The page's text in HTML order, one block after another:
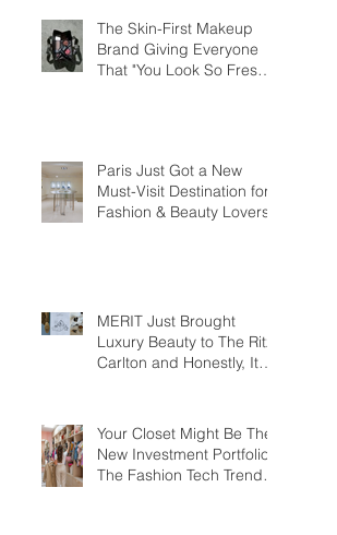
The Skin-First Makeup
Brand Giving Everyone
That "You Look So Fresh"
Paris Just Got a New
Must-Visit Destination for
Fashion & Beauty Lovers
MERIT Just Brought
Luxury Beauty to The Ritz-
Carlton and Honestly, It
Your Closet Might Be The
New Investment Portfolio
The Fashion Tech Trend